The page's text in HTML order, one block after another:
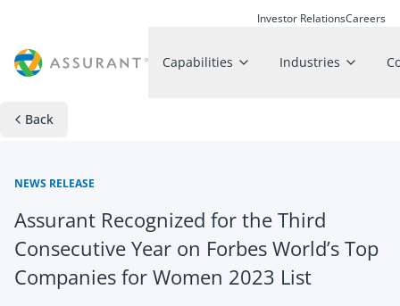
Investor RelationsCareers
Capabilities Industries
Back
NEWS RELEASE
Assurant Recognized for the Third
Consecutive Year on Forbes World’s Top
Companies for Women 2023 List